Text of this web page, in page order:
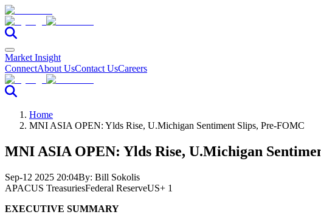
Market Insight
ConnectAbout UsContact UsCareers
Home
MNI ASIA OPEN: Ylds Rise, U.Michigan Sentiment Slips, Pre-FOMC
MNI ASIA OPEN: Ylds Rise, U.Michigan
Sep-12 2025 20:04By: Bill Sokolis
APACUS TreasuriesFederal ReserveUS+ 1
EXECUTIVE SUMMARY